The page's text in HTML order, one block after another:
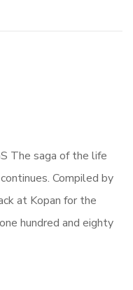
The saga of the life
Compiled by
at Kopan for the
hundred and eighty